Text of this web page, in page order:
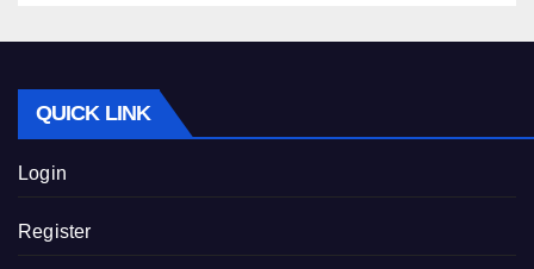
QUICK LINK
Login
Register